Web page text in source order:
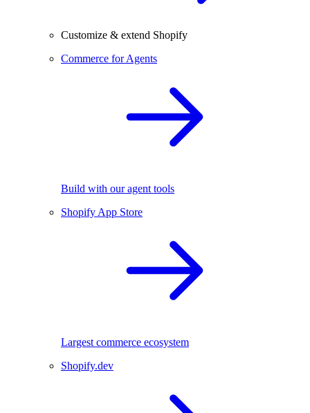
Customize & extend Shopify
Commerce for Agents
Build with our agent tools
Shopify App Store
Largest commerce ecosystem
Shopify.dev